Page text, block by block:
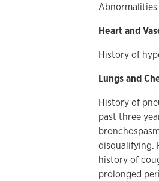
Heart and
History of
Lungs and
History of
past three
disqualifying.
history of
prolonged